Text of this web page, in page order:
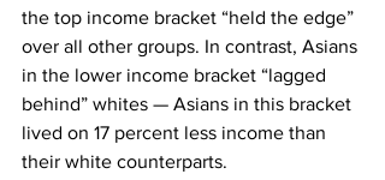
the top income bracket “held the edge”
over all other groups. In contrast, Asians
in the lower income bracket “lagged
behind” whites — Asians in this bracket
lived on 17 percent less income than
their white counterparts.